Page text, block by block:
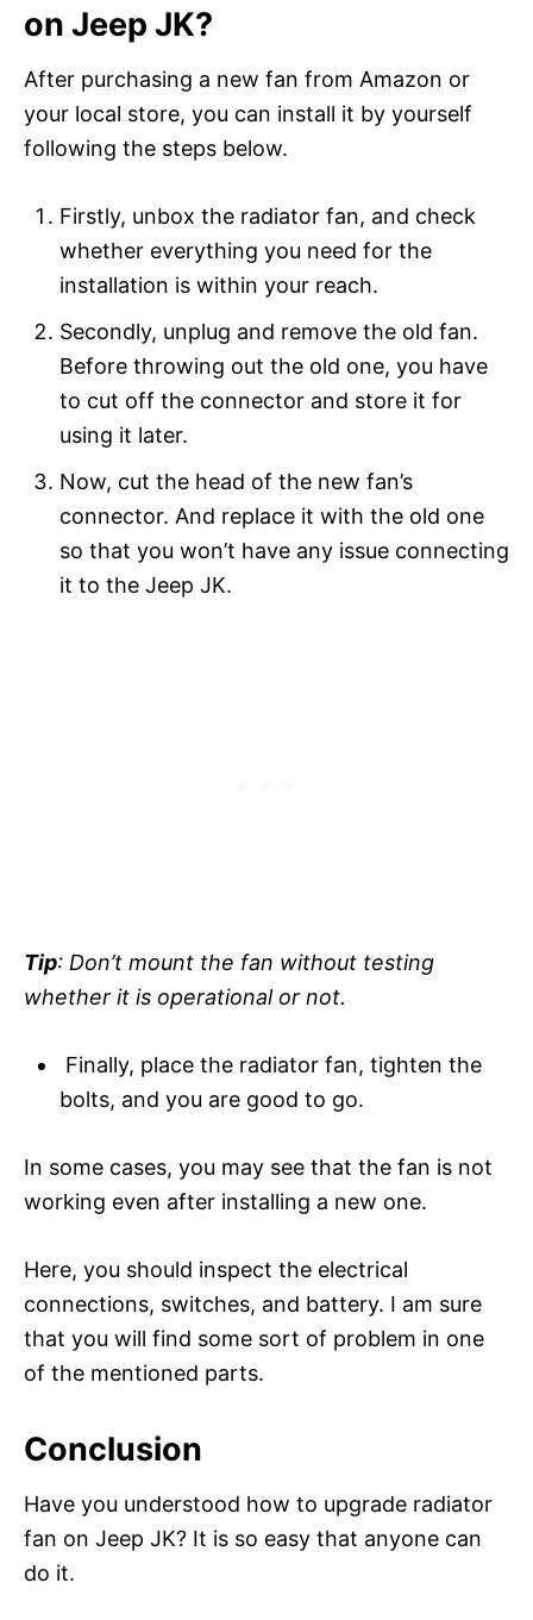
on Jeep JK?
After purchasing a new fan from Amazon or
your local store, you can install it by yourself
following the steps below.
Firstly, unbox the radiator fan, and check
whether everything you need for the
installation is within your reach.
Secondly, unplug and remove the old fan.
Before throwing out the old one, you have
to cut off the connector and store it for
using it later.
Now, cut the head of the new fan’s
connector. And replace it with the old one
so that you won’t have any issue connecting
it to the Jeep JK.
Tip: Don’t mount the fan without testing
whether it is operational or not.
Finally, place the radiator fan, tighten the
bolts, and you are good to go.
In some cases, you may see that the fan is not
working even after installing a new one.
Here, you should inspect the electrical
connections, switches, and battery. I am sure
that you will find some sort of problem in one
of the mentioned parts.
Conclusion
Have you understood how to upgrade radiator
fan on Jeep JK? It is so easy that anyone can
do it.